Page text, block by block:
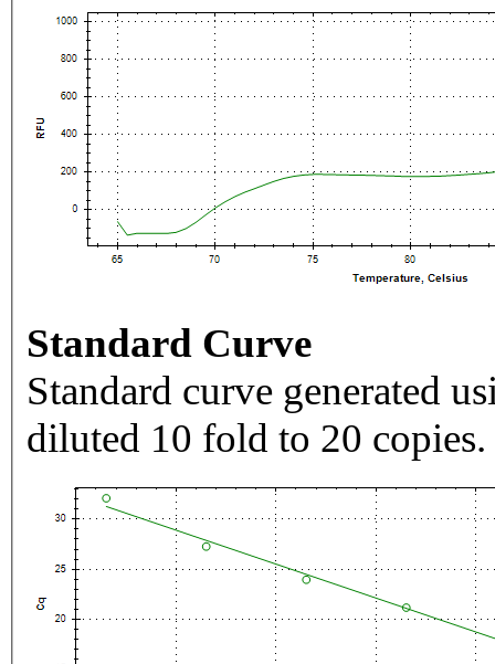
Standard Curve
Standard curve generated
diluted 10 fold to 20 copies.